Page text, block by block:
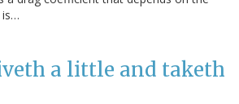
is…
a little and taketh